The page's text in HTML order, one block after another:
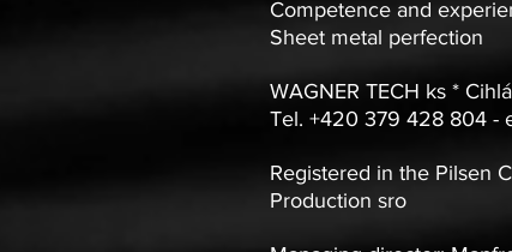
Competence and
Sheet metal perfection
WAGNER TECH ks *
Tel. +420 379 428 804 -
Registered in the Pilsen
Production sro